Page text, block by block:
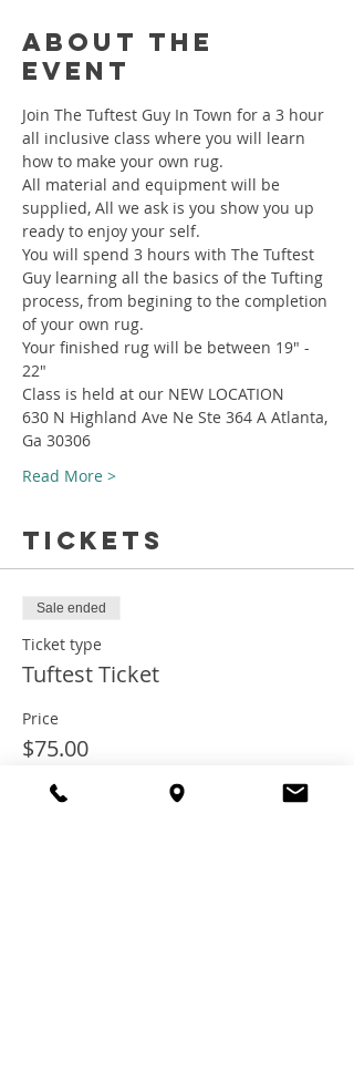
About the
event
Join The Tuftest Guy In Town for a 3 hour
all inclusive class where you will learn
how to make your own rug.
All material and equipment will be
supplied, All we ask is you show you up
ready to enjoy your self.
You will spend 3 hours with The Tuftest
Guy learning all the basics of the Tufting
process, from begining to the completion
of your own rug.
Your finished rug will be between 19" -
22"
Class is held at our NEW LOCATION
630 N Highland Ave Ne Ste 364 A Atlanta,
Ga 30306
Read More >
Tickets
Sale ended
Ticket type
Tuftest Ticket
Price
$75.00